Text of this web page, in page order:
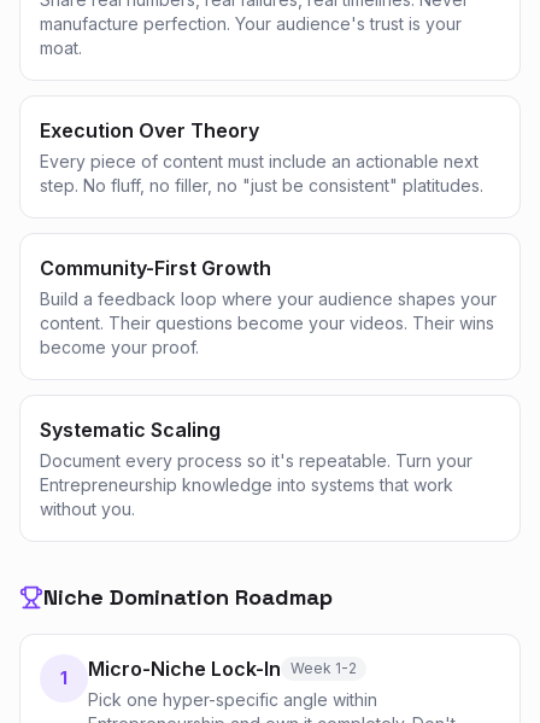
manufacture perfection. Your audience's trust is your
moat.
Execution Over Theory
Every piece of content must include an actionable next
step. No fluff, no filler, no "just be consistent" platitudes.
Community-First Growth
Build a feedback loop where your audience shapes your
content. Their questions become your videos. Their wins
become your proof.
Systematic Scaling
Document every process so it's repeatable. Turn your
Entrepreneurship knowledge into systems that work
without you.
Niche Domination Roadmap
1 Micro-Niche Lock-In Week 1-2
Pick one hyper-specific angle within